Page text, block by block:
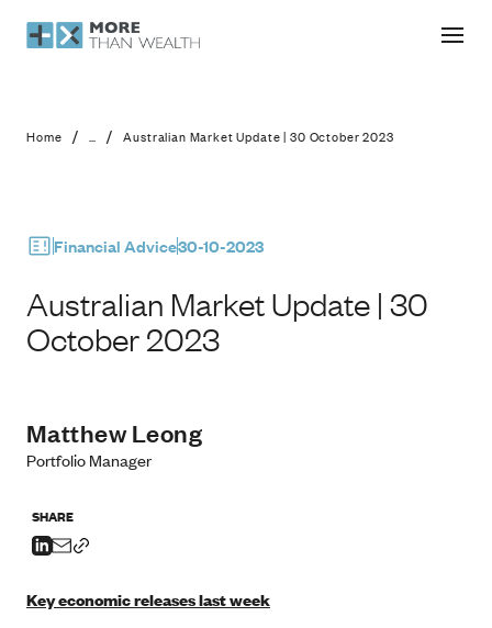
Australian Market Update | 30
Home / ... / Australian Market Update | 30 October 2023
Financial Advice30-10-2023
Australian Market Update | 30
October 2023
Matthew Leong
Portfolio Manager
SHARE
Key economic releases last week